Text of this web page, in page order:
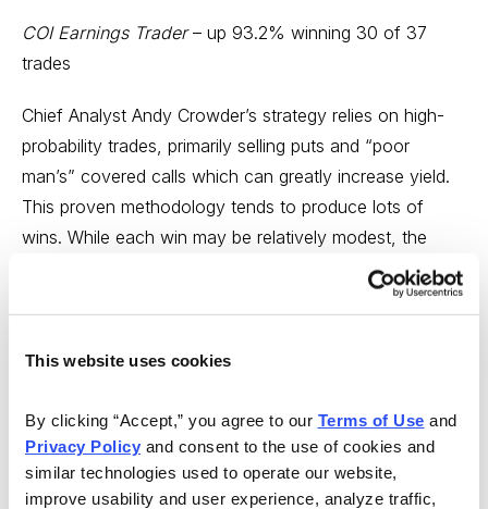
This website uses cookies
By clicking “Accept,” you agree to our Terms of Use
Privacy Policy and consent to the use of cookies and
similar technologies used to operate our website,
improve usability and user experience, analyze traffic,
COI Earnings Trader– up 93.2% winning 30 of 37
trades
Chief Analyst Andy Crowder’s strategy relies on high-
probability trades, primarily selling puts and “poor
man’s” covered calls which can greatly increase yield.
This proven methodology tends to produce lots of
wins. While each win may be relatively modest, the
short holding periods (typically 1 day to several weeks)
required mean the funds can be repeatedly reinvested,
the returns above.
Notable October Successes
I like to call out exceptional trade results from the
preceding month here, and this month I have to